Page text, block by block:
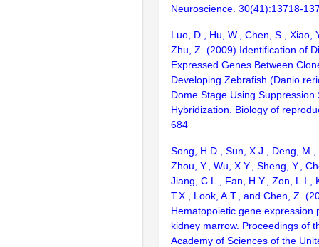
Neuroscience. 30(41):13718-
Luo, D., Hu, W., Chen, S., Xiao,
Zhu, Z. (2009) Identification of
Expressed Genes Between
Developing Zebrafish (Danio
Dome Stage Using Suppression
Hybridization. Biology of
684
Song, H.D., Sun, X.J., Deng,
Zhou, Y., Wu, X.Y., Sheng, Y.,
Jiang, C.L., Fan, H.Y., Zon, L.I.,
T.X., Look, A.T., and Chen, Z.
Hematopoietic gene expression
kidney marrow. Proceedings of
Academy of Sciences of the